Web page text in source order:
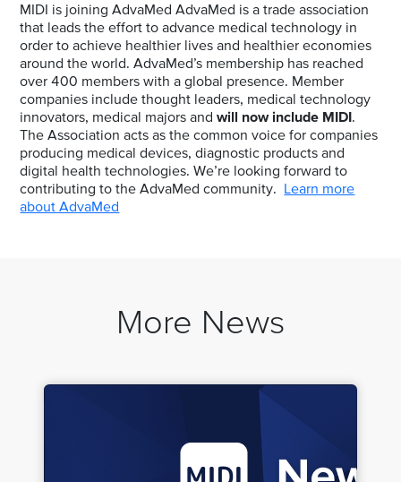
MIDI is joining AdvaMed AdvaMed is a trade association
that leads the effort to advance medical technology in
order to achieve healthier lives and healthier economies
around the world. AdvaMed’s membership has reached
over 400 members with a global presence. Member
companies include thought leaders, medical technology
innovators, medical majors and will now include MIDI.
The Association acts as the common voice for companies
producing medical devices, diagnostic products and
digital health technologies. We’re looking forward to
contributing to the AdvaMed community. Learn more
about AdvaMed
More News